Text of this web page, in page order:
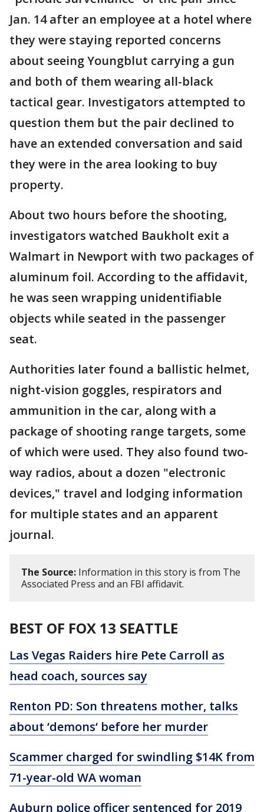
Jan. 14 after an employee at a hotel where
they were staying reported concerns
about seeing Youngblut carrying a gun
and both of them wearing all-black
tactical gear. Investigators attempted to
question them but the pair declined to
have an extended conversation and said
they were in the area looking to buy
property.
About two hours before the shooting,
investigators watched Baukholt exit a
Walmart in Newport with two packages of
aluminum foil. According to the affidavit,
he was seen wrapping unidentifiable
objects while seated in the passenger
seat.
Authorities later found a ballistic helmet,
night-vision goggles, respirators and
ammunition in the car, along with a
package of shooting range targets, some
of which were used. They also found two-
way radios, about a dozen "electronic
devices," travel and lodging information
for multiple states and an apparent
journal.
The Source: Information in this story is from The
Associated Press and an FBI affidavit.
BEST OF FOX 13 SEATTLE
Las Vegas Raiders hire Pete Carroll as
head coach, sources say
Renton PD: Son threatens mother, talks
about ‘demons‘ before her murder
Scammer charged for swindling $14K from
71-year-old WA woman
Auburn police officer sentenced for 2019